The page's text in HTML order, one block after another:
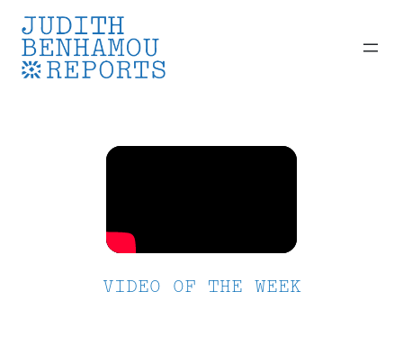
Skip
content
VIDEO OF THE WEEK